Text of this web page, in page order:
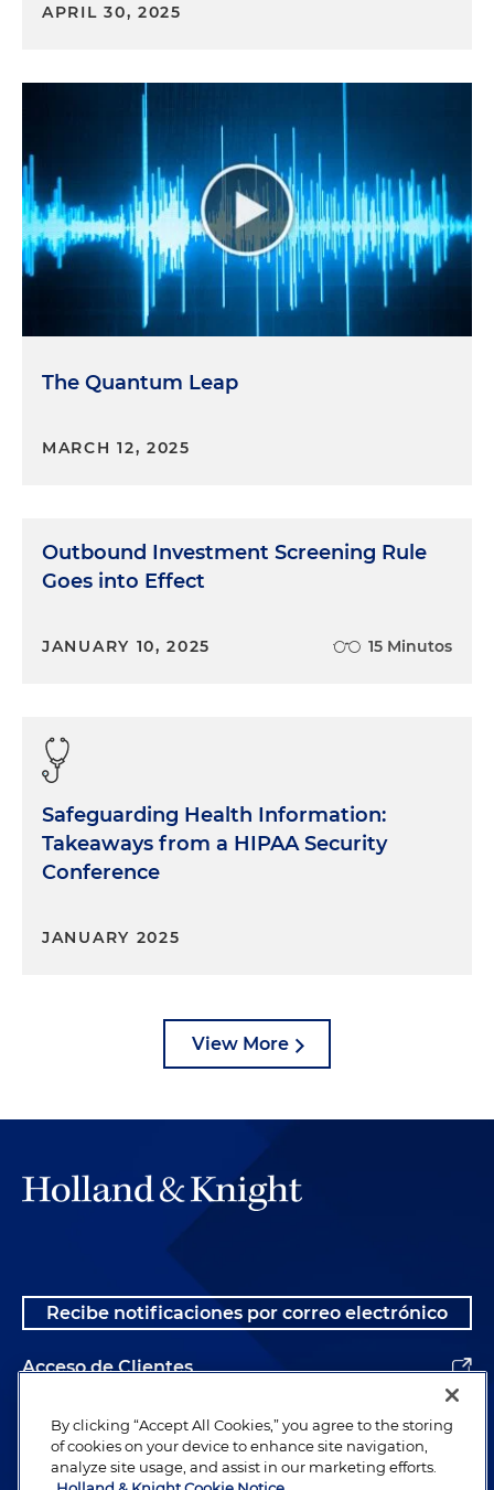
APRIL 30, 2025
The Quantum Leap
MARCH 12, 2025
Outbound Investment Screening Rule
Goes into Effect
JANUARY 10, 2025 15 Minutos
Safeguarding Health Information:
Takeaways from a HIPAA Security
Conference
JANUARY 2025
View More
Recibe notificaciones por correo electrónico
Acceso de Clientes
Alumnos
By clicking “Accept All Cookies,” you agree to the storing
of cookies on your device to enhance site navigation,
analyze site usage, and assist in our marketing efforts.